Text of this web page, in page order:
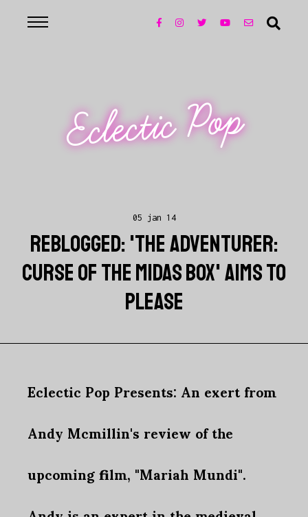
Eclectic Pop
05 jan 14
REBLOGGED: 'THE ADVENTURER:
CURSE OF THE MIDAS BOX' AIMS TO
PLEASE
Eclectic Pop Presents: An exert from
Andy Mcmillin's review of the
upcoming film, "Mariah Mundi".